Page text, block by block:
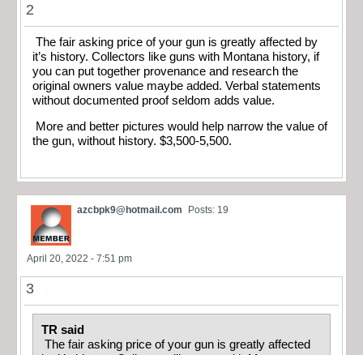
2
The fair asking price of your gun is greatly affected by
it’s history. Collectors like guns with Montana history, if
you can put together provenance and research the
original owners value maybe added. Verbal statements
without documented proof seldom adds value.
More and better pictures would help narrow the value of
the gun, without history. $3,500-5,500.
azcbpk9@hotmail.com Posts: 19
April 20, 2022 - 7:51 pm
3
TR said
The fair asking price of your gun is greatly affected